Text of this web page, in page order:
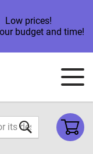
Low prices!
budget and time!